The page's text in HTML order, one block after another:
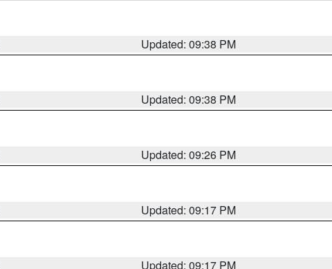
Updated: 09:38 PM
Updated: 09:38 PM
Updated: 09:26 PM
Updated: 09:17 PM
Updated: 09:17 PM